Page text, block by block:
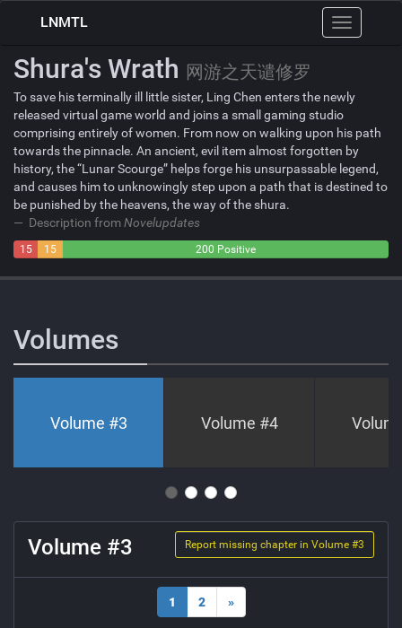
Toggle
navigation
LNMTL
Shura's Wrath 网游之天谴修罗
To save his terminally ill little sister, Ling Chen enters the newly
released virtual game world and joins a small gaming studio
comprising entirely of women. From now on walking upon his path
towards the pinnacle. An ancient, evil item almost forgotten by
history, the “Lunar Scourge” helps forge his unsurpassable legend,
and causes him to unknowingly step upon a path that is destined to
be punished by the heavens, the way of the shura.
Description fromNovelupdates
15
15
200 Positive
Volumes
Volume #3 Volume #4
Report missing chapter in Volume #3
Volume #3
1 2 »